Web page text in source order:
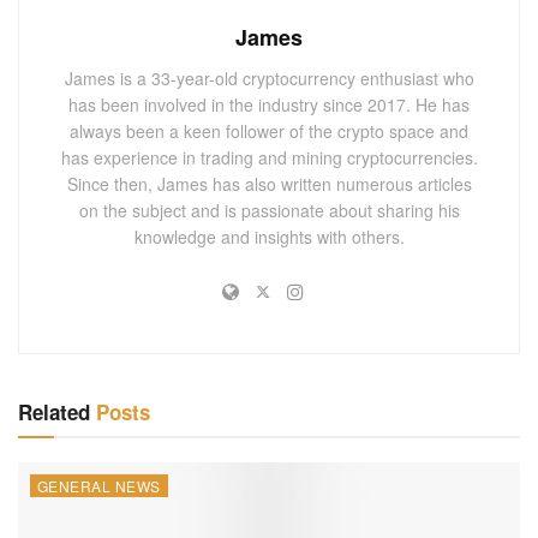
The crypto community rallied behind CZ, offering support
and advice as he worked to regain control of the account.
Commentators on X speculated about the hackers’
intentions, with some suggesting the Giggle Academy hack
could lead to scams often associated with compromised
accounts of high-profile individuals.
A Broader Perspective: CZ’s Continued
Influence in Crypto
innovation beyond traditional crypto trading platforms.
You May AlsoLike
James
James is a 33-year-old cryptocurrency enthusiast who
has been involved in the industry since 2017. He has
always been a keen follower of the crypto space and
has experience in trading and mining cryptocurrencies.
Since then, James has also written numerous articles
on the subject and is passionate about sharing his
knowledge and insights with others.
Related Posts
GENERAL NEWS